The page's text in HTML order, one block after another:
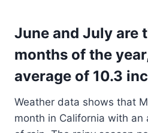
June and July are
months of the
average of 10.3
Weather data shows that
month in California with an